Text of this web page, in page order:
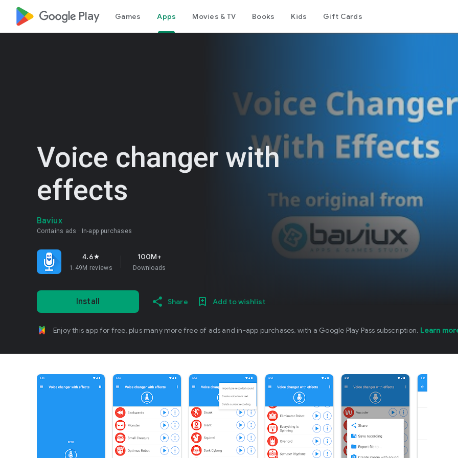
google_logo Play Games Apps Movies & TV Books Kids Gift Cards
Voice changer with
effects
Baviux
Contains ads In-app purchases
4.6star
1.49M reviews
100M+
Downloads
Install Share Add to wishlist
Enjoy this app for free, plus many more free of ads and in-app purchases, with a Google Play Pass subscription. Learn